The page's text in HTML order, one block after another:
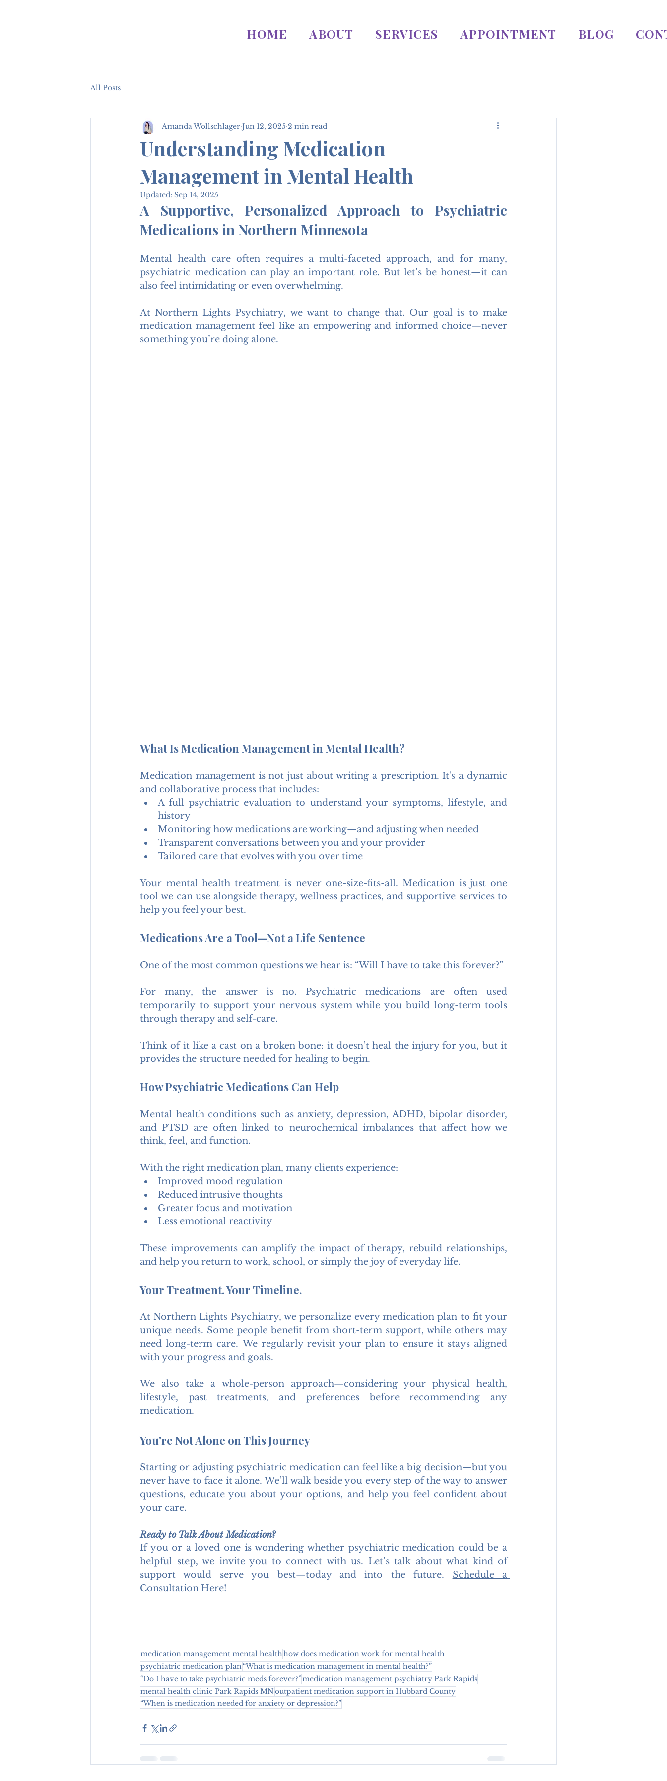
HOME ABOUT SERVICES APPOINTMENT BLOG
All Posts
Understanding Medication
Management in Mental Health
Amanda Wollschlager Jun 12, 2025 2 min read
Updated: Sep 14, 2025
A Supportive, Personalized Approach to Psychiatric
Medications in Northern Minnesota
Mental health care often requires a multi-faceted approach, and for many,
psychiatric medication can play an important role. But let’s be honest—it can
also feel intimidating or even overwhelming.
At Northern Lights Psychiatry, we want to change that. Our goal is to make
medication management feel like an empowering and informed choice—never
something you’re doing alone.
What Is Medication Management in Mental Health?
Medication management is not just about writing a prescription. It's a dynamic
and collaborative process that includes:
A full psychiatric evaluation to understand your symptoms, lifestyle, and
history
Monitoring how medications are working—and adjusting when needed
Transparent conversations between you and your provider
Tailored care that evolves with you over time
Your mental health treatment is never one-size-fits-all. Medication is just one
tool we can use alongside therapy, wellness practices, and supportive services to
help you feel your best.
Medications Are a Tool—Not a Life Sentence
One of the most common questions we hear is: “Will I have to take this forever?”
For many, the answer is no. Psychiatric medications are often used
temporarily to support your nervous system while you build long-term tools
through therapy and self-care.
Think of it like a cast on a broken bone: it doesn’t heal the injury for you, but it
provides the structure needed for healing to begin.
How Psychiatric Medications Can Help
Mental health conditions such as anxiety, depression, ADHD, bipolar disorder,
and PTSD are often linked to neurochemical imbalances that affect how we
think, feel, and function.
With the right medication plan, many clients experience:
Improved mood regulation
Reduced intrusive thoughts
Greater focus and motivation
Less emotional reactivity
These improvements can amplify the impact of therapy, rebuild relationships,
and help you return to work, school, or simply the joy of everyday life.
Your Treatment. Your Timeline.
At Northern Lights Psychiatry, we personalize every medication plan to fit your
unique needs. Some people benefit from short-term support, while others may
need long-term care. We regularly revisit your plan to ensure it stays aligned
with your progress and goals.
We also take a whole-person approach—considering your physical health,
lifestyle, past treatments, and preferences before recommending any
medication.
You're Not Alone on This Journey
Starting or adjusting psychiatric medication can feel like a big decision—but you
never have to face it alone. We’ll walk beside you every step of the way to answer
questions, educate you about your options, and help you feel confident about
your care.
Ready to Talk About Medication?
If you or a loved one is wondering whether psychiatric medication could be a
helpful step, we invite you to connect with us. Let’s talk about what kind of
support would serve you best—today and into the future. Schedule a
Consultation Here!
medication management mental healthhow does medication work for mental health
psychiatric medication plan“What is medication management in mental health?”
“Do I have to take psychiatric meds forever?”medication management psychiatry Park Rapids
mental health clinic Park Rapids MNoutpatient medication support in Hubbard County
“When is medication needed for anxiety or depression?”